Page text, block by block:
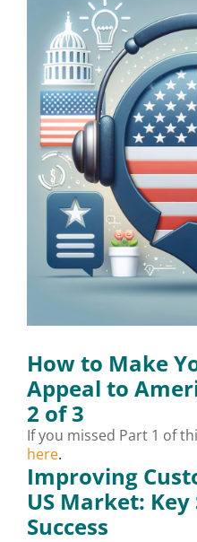
How to Make
Appeal to
2 of 3
If you missed Part 1 of
here.
Improving
US Market:
Success